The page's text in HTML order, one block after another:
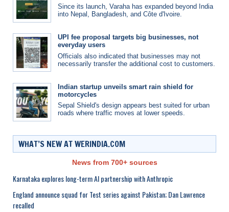
Since its launch, Varaha has expanded beyond India
into Nepal, Bangladesh, and Côte d'Ivoire.
UPI fee proposal targets big businesses, not
everyday users
Officials also indicated that businesses may not
necessarily transfer the additional cost to customers.
Indian startup unveils smart rain shield for
motorcycles
Sepal Shield's design appears best suited for urban
roads where traffic moves at lower speeds.
WHAT’S NEW AT WERINDIA.COM
News from 700+ sources
Karnataka explores long-term AI partnership with Anthropic
England announce squad for Test series against Pakistan; Dan Lawrence
recalled